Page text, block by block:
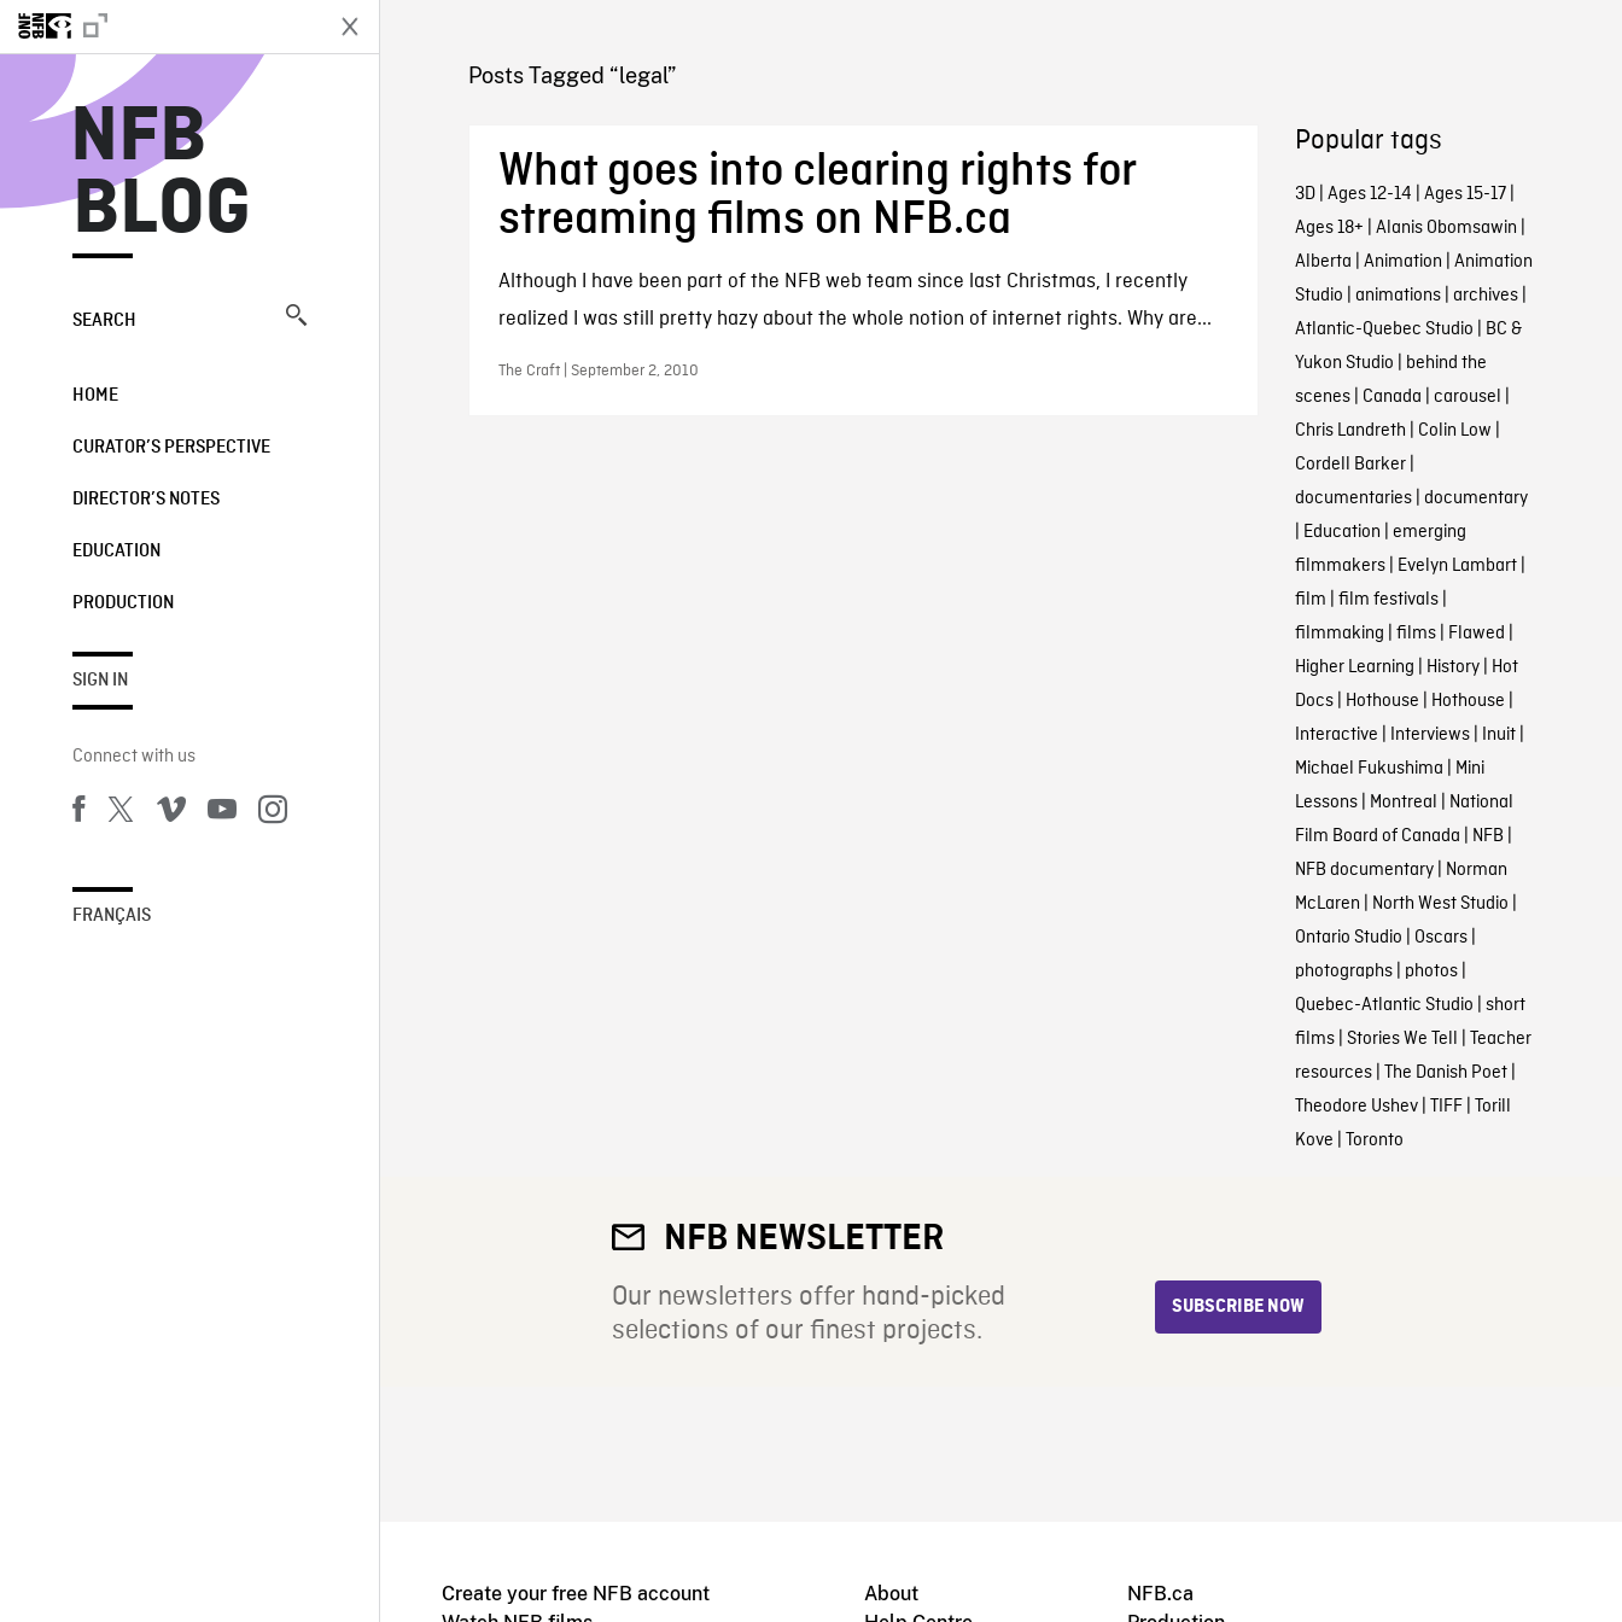
NFB
BLOG
SEARCH
HOME
CURATOR’S PERSPECTIVE
DIRECTOR’S NOTES
EDUCATION
PRODUCTION
SIGN IN
Connect with us
FRANÇAIS
NFB BLOG
Posts Tagged “legal”
What goes into clearing rights for
streaming films on NFB.ca
Although I have been part of the NFB web team since last Christmas, I recently
realized I was still pretty hazy about the whole notion of internet rights. Why are...
The Craft | September 2, 2010
Popular tags
3D| Ages 12-14 | Ages 15-17|
Ages 18+ | Alanis Obomsawin |
Alberta | Animation | Animation
Studio | animations| archives|
Atlantic-Quebec Studio | BC &
Yukon Studio | behind the
scenes| Canada | carousel |
Chris Landreth | Colin Low |
Cordell Barker|
documentaries| documentary
| Education | emerging
filmmakers| Evelyn Lambart|
film | film festivals|
filmmaking | films| Flawed |
Higher Learning | History| Hot
Docs| Hothouse | Hothouse |
Interactive | Interviews| Inuit|
Michael Fukushima | Mini
Lessons| Montreal | National
Film Board of Canada | NFB |
NFB documentary| Norman
McLaren | North West Studio |
Ontario Studio | Oscars|
photographs| photos|
Quebec-Atlantic Studio | short
films| Stories We Tell | Teacher
resources| The Danish Poet|
Theodore Ushev| TIFF| Torill
Kove | Toronto
NFB NEWSLETTER
Our newsletters offer hand-picked
selections of our finest projects.
SUBSCRIBE NOW
Create your free NFB account
About
NFB.ca